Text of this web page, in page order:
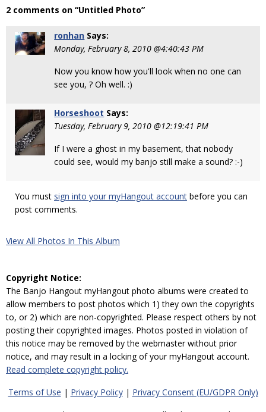
2 comments on “Untitled Photo”
ronhan Says:
Monday, February 8, 2010 @4:40:43 PM
Now you know how you'll look when no one can
see you, ? Oh well. :)
Horseshoot Says:
Tuesday, February 9, 2010 @12:19:41 PM
If I were a ghost in my basement, that nobody
could see, would my banjo still make a sound? :-)
You must sign into your myHangout account before you can
post comments.
View All Photos In This Album
Copyright Notice:
The Banjo Hangout myHangout photo albums were created to
allow members to post photos which 1) they own the copyrights
to, or 2) which are non-copyrighted. Please respect others by not
posting their copyrighted images. Photos posted in violation of
this notice may be removed by the webmaster without prior
notice, and may result in a locking of your myHangout account.
Read complete copyright policy.
Terms of Use | Privacy Policy| Privacy Consent (EU/GDPR Only)